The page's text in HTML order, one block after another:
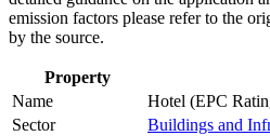
emission factors please refer to the
by the source.
Property
Name
Hotel (EPC
Sector
Buildings and